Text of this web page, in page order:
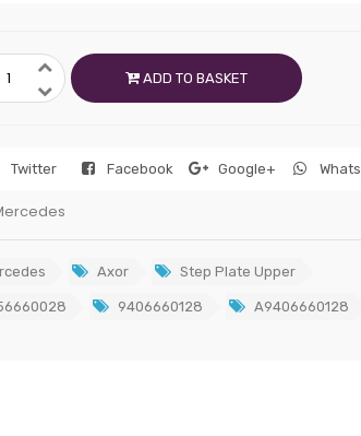
ADD TO BASKET
Twitter Facebook Google+
Axor Step Plate Upper
9406660128 A9406660128